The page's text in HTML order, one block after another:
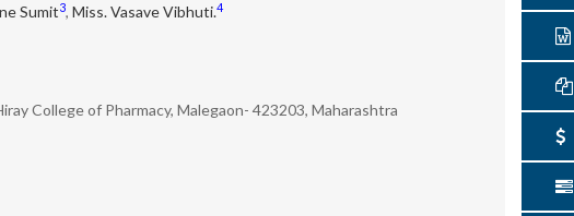
Sumit3, Miss. Vasave Vibhuti.4
College of Pharmacy, Malegaon- 423203, Maharashtra